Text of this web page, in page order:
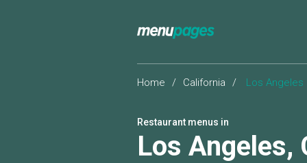
Home / California / Los Angeles
Restaurant menus in
Los Angeles,